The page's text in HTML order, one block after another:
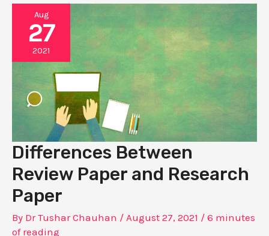
Aug
27
2021
Differences Between
Review Paper and Research
Paper
By Dr Tushar Chauhan / August 27, 2021 / 6 minutes
of reading